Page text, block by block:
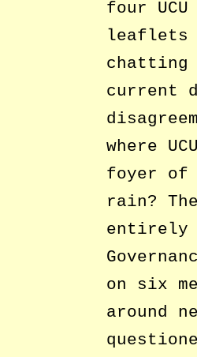
four
leaflets
chatting
current
where
foyer of
rain?
entirely
on six
around